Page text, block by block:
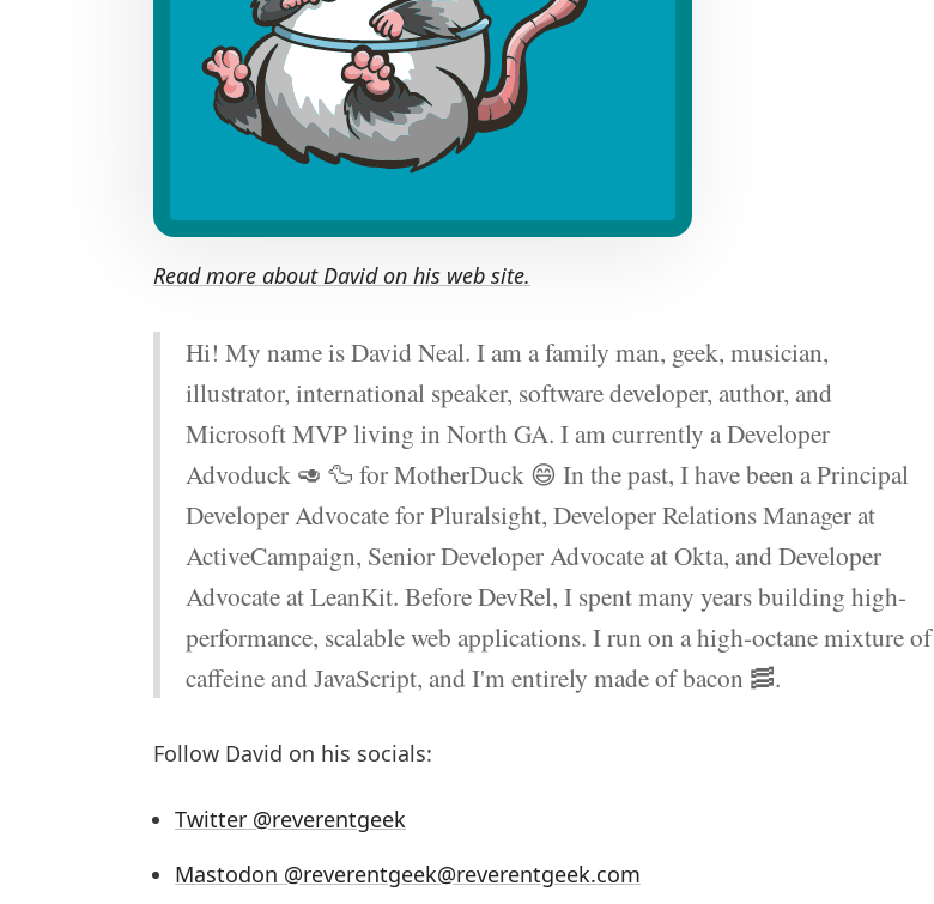
Read more about David on his web site.
Hi! My name is David Neal. I am a family man, geek, musician,
illustrator, international speaker, software developer, author, and
Microsoft MVP living in North GA. I am currently a Developer
Advoduck 🥑 🦆 for MotherDuck 😄 In the past, I have been a Principal
Developer Advocate for Pluralsight, Developer Relations Manager at
ActiveCampaign, Senior Developer Advocate at Okta, and Developer
Advocate at LeanKit. Before DevRel, I spent many years building high-
performance, scalable web applications. I run on a high-octane mixture of
caffeine and JavaScript, and I'm entirely made of bacon 🥓.
Follow David on his socials:
Twitter @reverentgeek
Mastodon @reverentgeek@reverentgeek.com